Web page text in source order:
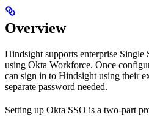
Overview
Hindsight supports enterprise
using Okta Workforce. Once
can sign in to Hindsight using their
separate password needed.
Setting up Okta SSO is a two-part